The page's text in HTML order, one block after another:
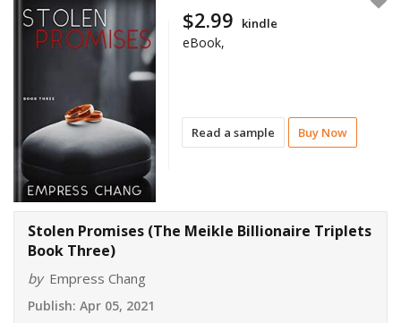
Read a sample Buy Now
$2.99 kindle
eBook,
Stolen Promises (The Meikle Billionaire Triplets
Book Three)
by Empress Chang
Publish: Apr 05, 2021